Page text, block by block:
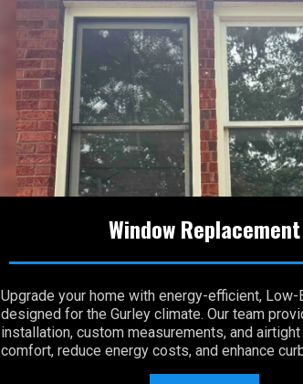
Window Replacement
Upgrade your home with energy-efficient, Low-
designed for the Gurley climate. Our team
installation, custom measurements, and
comfort, reduce energy costs, and enhance